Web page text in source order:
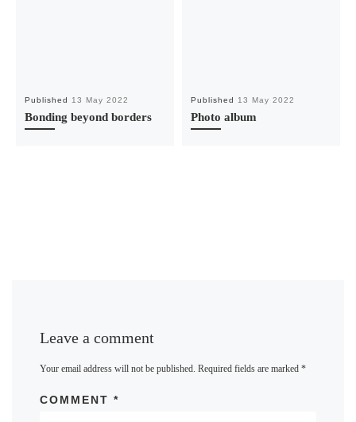
Published 13 May 2022
Bonding beyond borders
Published 13 May 2022
Photo album
Leave a comment
Your email address will not be published. Required fields are marked*
COMMENT*